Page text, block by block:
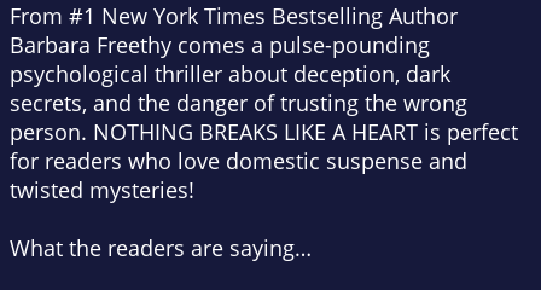
From #1 New York Times Bestselling Author
Barbara Freethy comes a pulse-pounding
psychological thriller about deception, dark
secrets, and the danger of trusting the wrong
person. NOTHING BREAKS LIKE A HEART is perfect
for readers who love domestic suspense and
twisted mysteries!
What the readers are saying…